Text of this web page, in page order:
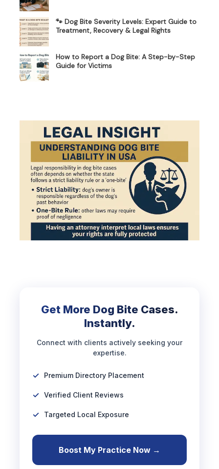
🐾 Dog Bite Severity Levels: Expert Guide to
Treatment, Recovery & Legal Rights
How to Report a Dog Bite: A Step-by-Step
Guide for Victims
Get More Dog Bite Cases.
Instantly.
Connect with clients actively seeking your
expertise.
Premium Directory Placement
Verified Client Reviews
Targeted Local Exposure
Boost My Practice Now →